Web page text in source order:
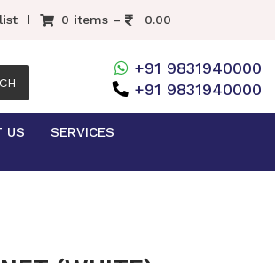
0 items – 0.00
+91 9831940000
+91 9831940000
US SERVICES